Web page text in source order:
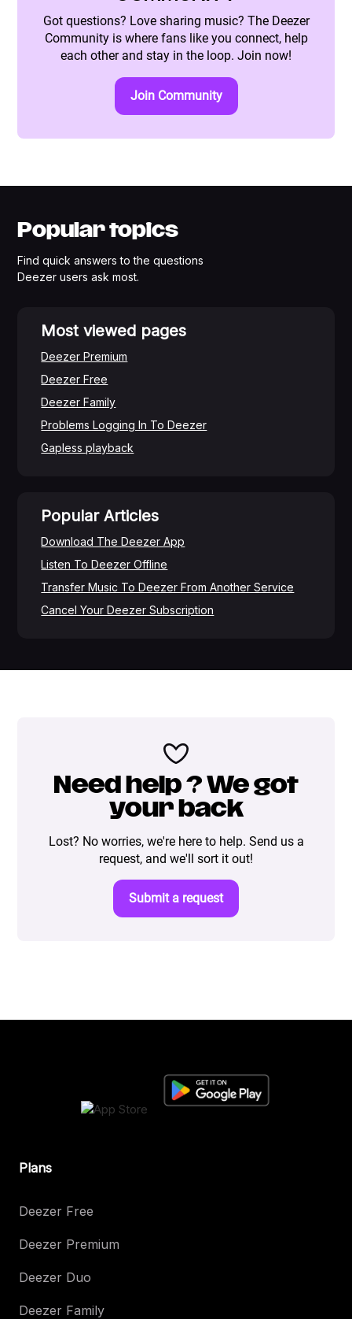
Got questions? Love sharing music? The Deezer
Community is where fans like you connect, help
each other and stay in the loop. Join now!
Join Community
Popular topics
Find quick answers to the questions
Deezer users ask most.
Most viewed pages
Deezer Premium
Deezer Free
Deezer Family
Problems Logging In To Deezer
Gapless playback
Popular Articles
Download The Deezer App
Listen To Deezer Offline
Transfer Music To Deezer From Another Service
Cancel Your Deezer Subscription
Need help ? We got
your back
Lost? No worries, we're here to help. Send us a
request, and we'll sort it out!
Submit a request
Plans
Deezer Free
Deezer Premium
Deezer Duo
Deezer Family